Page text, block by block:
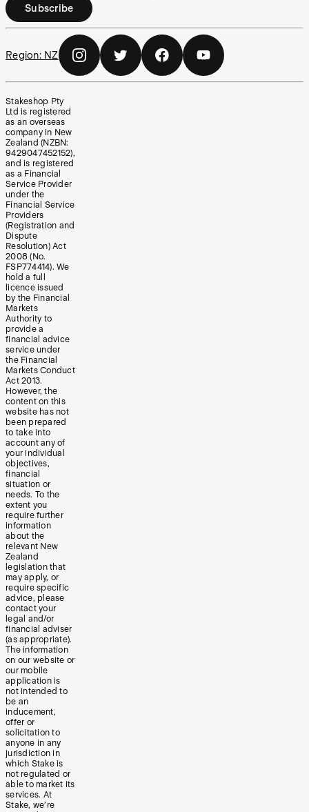
Subscribe
Region: NZ
Stakeshop Pty
Ltd is registered
as an overseas
company in New
Zealand (NZBN:
9429047452152),
and is registered
as a Financial
Service Provider
under the
Financial Service
Providers
(Registration and
Dispute
Resolution) Act
2008 (No.
FSP774414). We
hold a full
licence issued
by the Financial
Markets
Authority to
provide a
financial advice
service under
the Financial
Markets Conduct
Act 2013.
However, the
content on this
website has not
been prepared
to take into
account any of
your individual
objectives,
financial
situation or
needs. To the
extent you
require further
information
about the
relevant New
Zealand
legislation that
may apply, or
require specific
advice, please
contact your
legal and/or
financial adviser
(as appropriate).
The information
on our website or
our mobile
application is
not intended to
be an
inducement,
offer or
solicitation to
anyone in any
jurisdiction in
which Stake is
not regulated or
able to market its
services. At
Stake, we’re